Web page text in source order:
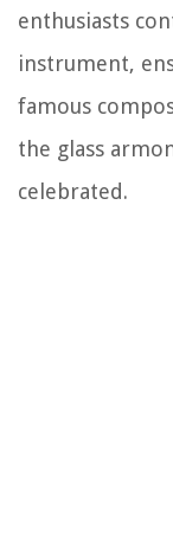
enthusiasts
instrument,
famous
the glass
celebrated.